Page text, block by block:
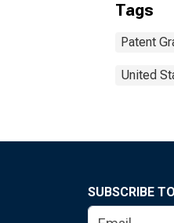
Tags
Patent
United
SUBSCRIBE